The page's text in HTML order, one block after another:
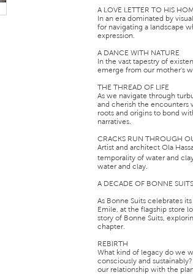
A LOVE LETTER TO HIS
In an era dominated by
for navigating a landscape
expression.
A DANCE WITH NATURE
In the vast tapestry of
emerge from our mother's
THE THREAD OF LIFE
As we navigate through
and cherish the encounters
roots and origins to bond
narratives.
CRACKS RUN THROUGH
Artist and architect Ola
temporality of water and
water and clay.
A DECADE OF BONNE SUITS
As Bonne Suits celebrates
Emile, at the flagship store
story of Bonne Suits,
chapter.
REBIRTH
What kind of legacy do we
consciously and
our relationship with the